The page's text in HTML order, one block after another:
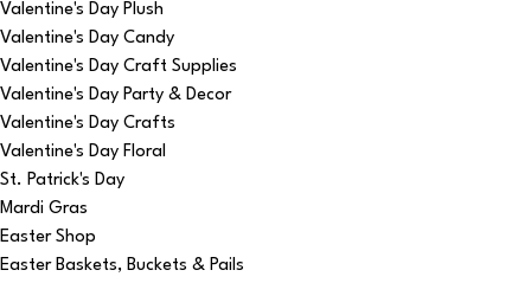
Valentine's Day Plush
Valentine's Day Candy
Valentine's Day Craft Supplies
Valentine's Day Party & Decor
Valentine's Day Crafts
Valentine's Day Floral
St. Patrick's Day
Mardi Gras
Easter Shop
Easter Baskets, Buckets & Pails